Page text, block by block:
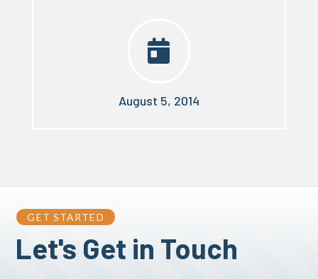

August 5, 2014
GET STARTED
Let's Get in Touch